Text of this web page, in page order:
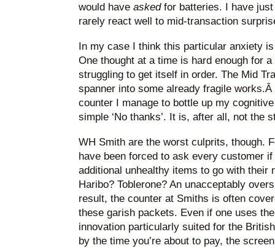
would have askedfor batteries. I have just
rarely react well to mid-transaction
In my case I think this particular anxiety
One thought at a time is hard enough for
struggling to get itself in order. The Mid
spanner into some already fragile works.Â
counter I manage to bottle up my
simple ‘No thanks’. It is, after all, not the
WH Smith are the worst culprits, though.
have been forced to ask every customer if
additional unhealthy items to go with their
Haribo? Toblerone? An unacceptably
result, the counter at Smiths is often
these garish packets. Even if one uses
innovation particularly suited for the
by the time you’re about to pay, the